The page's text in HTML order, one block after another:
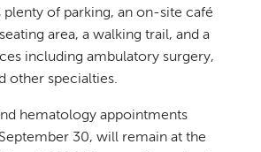
of parking, an on-site café
area, a walking trail, and a
including ambulatory surgery,
other specialties.
hematology appointments
30, will remain at the